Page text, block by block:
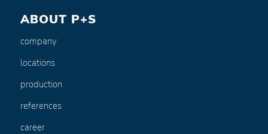
ABOUT P+S
company
locations
production
references
career